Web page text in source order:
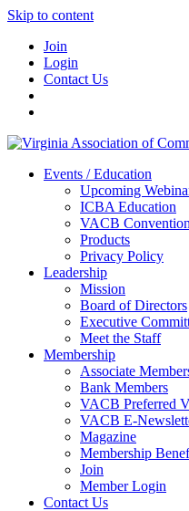
Skip to content
Join
Login
Contact Us
Events / Education
Upcoming
ICBA Education
VACB Convention
Products
Privacy Policy
Leadership
Mission
Board of Directors
Executive
Meet the Staff
Membership
Associate
Bank Members
VACB Preferred
VACB E-
Magazine
Membership
Join
Member Login
Contact Us